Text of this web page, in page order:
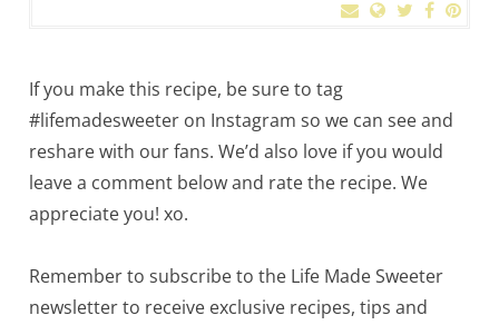
If you make this recipe, be sure to tag
#lifemadesweeter on Instagram so we can see and
reshare with our fans. We’d also love if you would
leave a comment below and rate the recipe. We
appreciate you! xo.
Remember to subscribe to the Life Made Sweeter
newsletter to receive exclusive recipes, tips and